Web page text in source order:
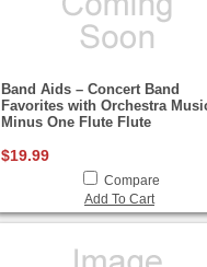
Band Aids – Concert Band
Favorites with Orchestra
Minus One Flute Flute
$19.99
Compare
Add To Cart